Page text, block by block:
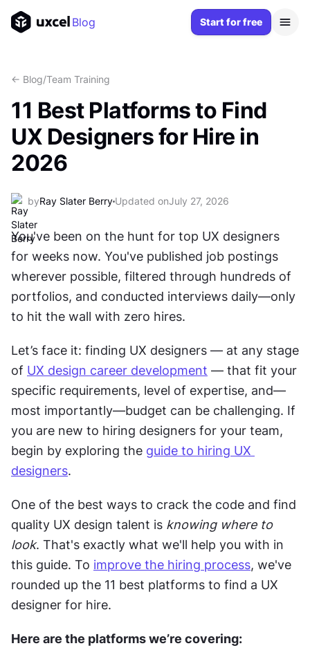
Blog Start for free
<- Blog/Team Training
11 Best Platforms to Find
UX Designers for Hire in
2026
byRay Slater Berry Updated onJuly 27, 2026
You've been on the hunt for top UX designers
for weeks now. You've published job postings
wherever possible, filtered through hundreds of
portfolios, and conducted interviews daily—only
to hit the wall with zero hires.
Let’s face it: finding UX designers — at any stage
of UX design career development — that fit your
specific requirements, level of expertise, and—
most importantly—budget can be challenging. If
you are new to hiring designers for your team,
begin by exploring the guide to hiring UX
designers.
One of the best ways to crack the code and find
quality UX design talent is knowing where to
look. That's exactly what we'll help you with in
this guide. To improve the hiring process, we've
rounded up the 11 best platforms to find a UX
designer for hire.
Here are the platforms we’re covering: